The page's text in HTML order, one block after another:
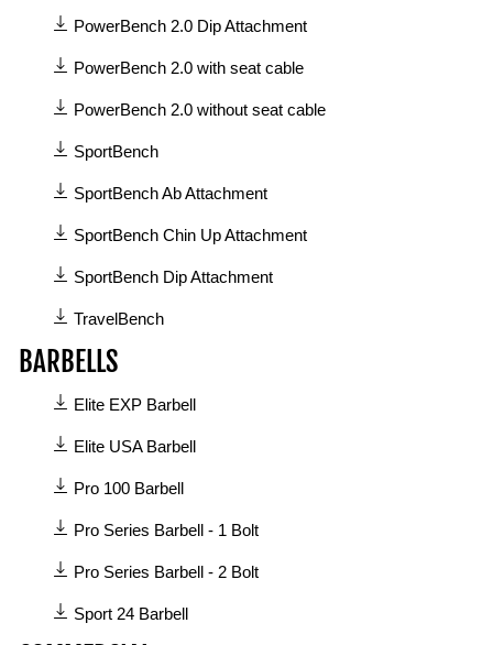
category
PowerBench 2.0 Dip Attachment
PowerBench 2.0 with seat cable
PowerBench 2.0 without seat cable
SportBench
SportBench Ab Attachment
SportBench Chin Up Attachment
SportBench Dip Attachment
TravelBench
BARBELLS
available
Barbells
category
Elite EXP Barbell
Elite USA Barbell
Pro 100 Barbell
Pro Series Barbell - 1 Bolt
Pro Series Barbell - 2 Bolt
Sport 24 Barbell